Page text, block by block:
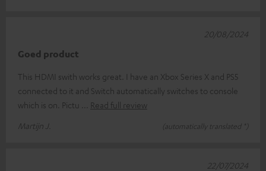
Goed product
This HDMI swith works great. I have an Xbox Series X and PS5
connected to it and Switch automatically switches to console
which is on. Pictu
Read full review
Martijn J.
(automatically translated *)
20/08/2024
22/07/2024